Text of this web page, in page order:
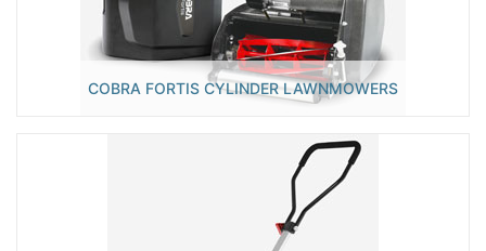
COBRA FORTIS CYLINDER LAWNMOWERS